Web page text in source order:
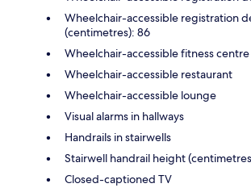
Wheelchair-accessible registration
(centimetres): 86
Wheelchair-accessible fitness centre
Wheelchair-accessible restaurant
Wheelchair-accessible lounge
Visual alarms in hallways
Handrails in stairwells
Stairwell handrail height
Closed-captioned TV